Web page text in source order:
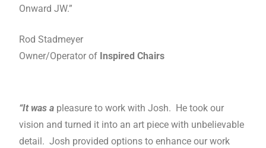
Onward JW.”
Rod Stadmeyer
Owner/Operator of Inspired Chairs
“It was a pleasure to work with Josh. He took our
vision and turned it into an art piece with unbelievable
detail. Josh provided options to enhance our work